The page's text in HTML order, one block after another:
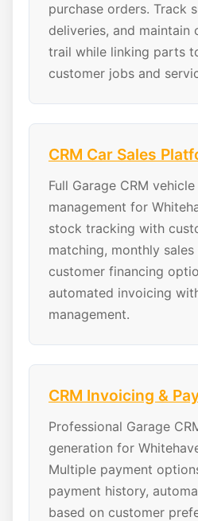
purchase orders. Track
deliveries, and maintain
trail while linking parts
customer jobs and
CRM Car Sales
Full Garage CRM
management for
stock tracking with
matching, monthly sales
customer financing
automated invoicing
management.
CRM Invoicing &
Professional Garage
generation for
Multiple payment
payment history,
based on customer